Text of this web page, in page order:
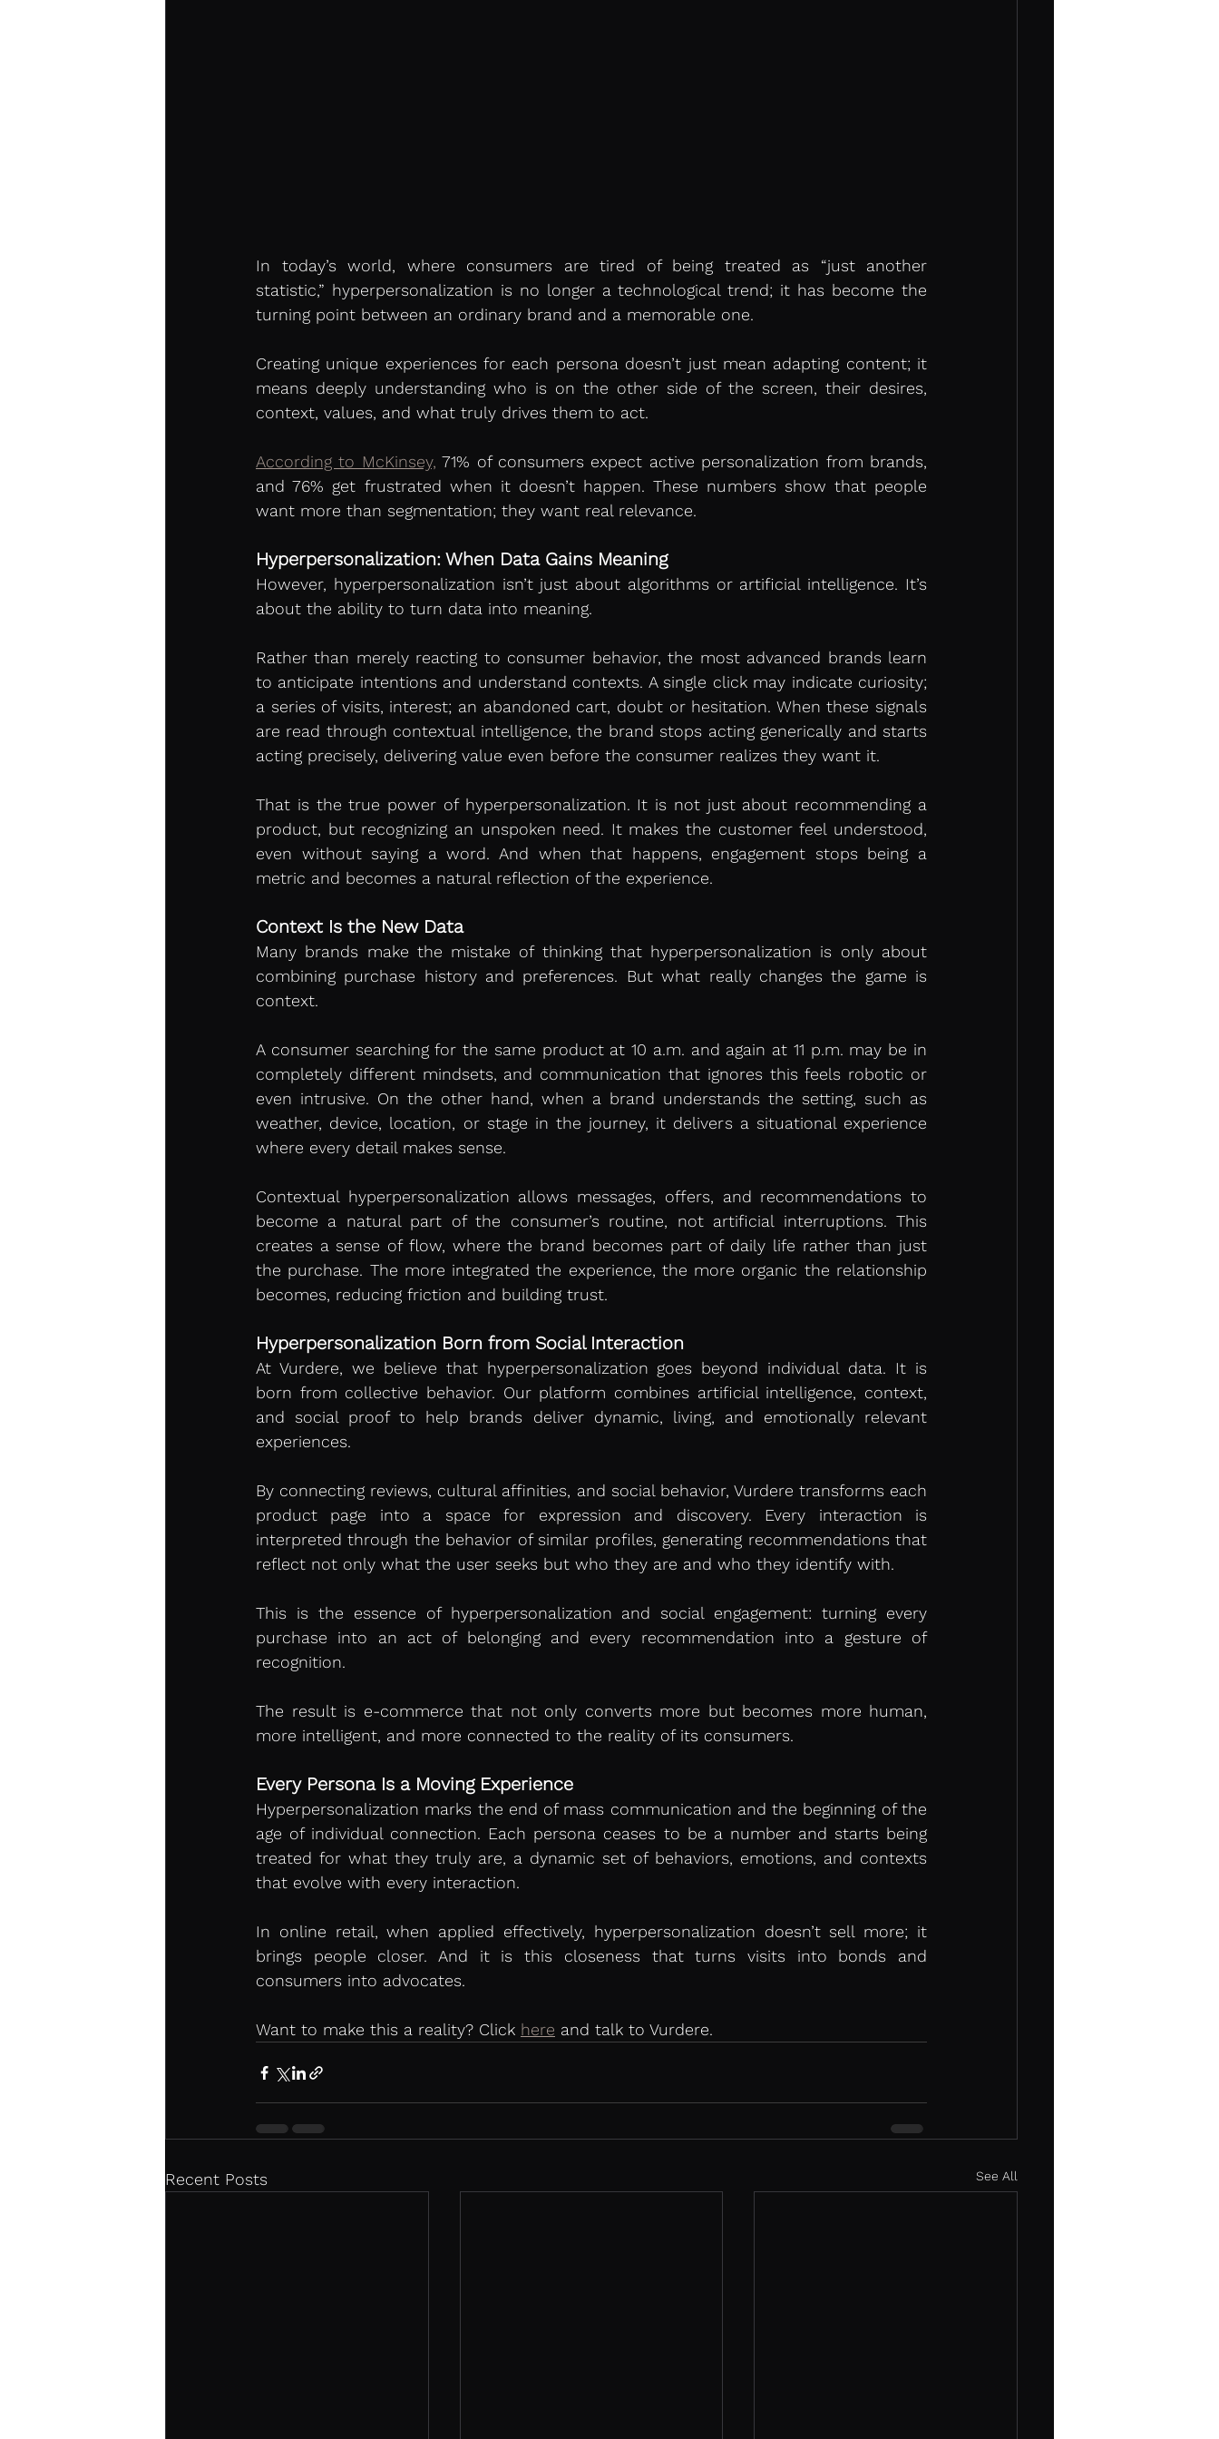
In today’s world, where consumers are tired of being treated as “just another
statistic,” hyperpersonalization is no longer a technological trend; it has become the
turning point between an ordinary brand and a memorable one.
Creating unique experiences for each persona doesn’t just mean adapting content; it
means deeply understanding who is on the other side of the screen, their desires,
context, values, and what truly drives them to act.
According to McKinsey, 71% of consumers expect active personalization from brands,
and 76% get frustrated when it doesn’t happen. These numbers show that people
want more than segmentation; they want real relevance.
Hyperpersonalization: When Data Gains Meaning
However, hyperpersonalization isn’t just about algorithms or artificial intelligence. It’s
about the ability to turn data into meaning.
Rather than merely reacting to consumer behavior, the most advanced brands learn
to anticipate intentions and understand contexts. A single click may indicate curiosity;
a series of visits, interest; an abandoned cart, doubt or hesitation. When these signals
are read through contextual intelligence, the brand stops acting generically and starts
acting precisely, delivering value even before the consumer realizes they want it.
That is the true power of hyperpersonalization. It is not just about recommending a
product, but recognizing an unspoken need. It makes the customer feel understood,
even without saying a word. And when that happens, engagement stops being a
metric and becomes a natural reflection of the experience.
Context Is the New Data
Many brands make the mistake of thinking that hyperpersonalization is only about
combining purchase history and preferences. But what really changes the game is
context.
A consumer searching for the same product at 10 a.m. and again at 11 p.m. may be in
completely different mindsets, and communication that ignores this feels robotic or
even intrusive. On the other hand, when a brand understands the setting, such as
weather, device, location, or stage in the journey, it delivers a situational experience
where every detail makes sense.
Contextual hyperpersonalization allows messages, offers, and recommendations to
become a natural part of the consumer’s routine, not artificial interruptions. This
creates a sense of flow, where the brand becomes part of daily life rather than just
the purchase. The more integrated the experience, the more organic the relationship
becomes, reducing friction and building trust.
Hyperpersonalization Born from Social Interaction
At Vurdere, we believe that hyperpersonalization goes beyond individual data. It is
born from collective behavior. Our platform combines artificial intelligence, context,
and social proof to help brands deliver dynamic, living, and emotionally relevant
experiences.
By connecting reviews, cultural affinities, and social behavior, Vurdere transforms each
product page into a space for expression and discovery. Every interaction is
interpreted through the behavior of similar profiles, generating recommendations that
reflect not only what the user seeks but who they are and who they identify with.
This is the essence of hyperpersonalization and social engagement: turning every
purchase into an act of belonging and every recommendation into a gesture of
recognition.
The result is e-commerce that not only converts more but becomes more human,
more intelligent, and more connected to the reality of its consumers.
Every Persona Is a Moving Experience
Hyperpersonalization marks the end of mass communication and the beginning of the
age of individual connection. Each persona ceases to be a number and starts being
treated for what they truly are, a dynamic set of behaviors, emotions, and contexts
that evolve with every interaction.
In online retail, when applied effectively, hyperpersonalization doesn’t sell more; it
brings people closer. And it is this closeness that turns visits into bonds and
consumers into advocates.
Want to make this a reality? Click here and talk to Vurdere.
Recent Posts See All